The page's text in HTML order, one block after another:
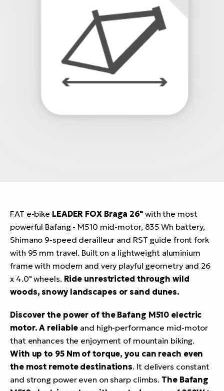
FAT e-bike LEADER FOX Braga 26" with the most
powerful Bafang - M510 mid-motor, 835 Wh battery,
Shimano 9-speed derailleur and RST guide front fork
with 95 mm travel. Built on a lightweight aluminium
frame with modern and very playful geometry and 26
x 4.0" wheels. Ride unrestricted through wild
woods, snowy landscapes or sand dunes.
Discover the power of the Bafang M510 electric
motor. A reliable and high-performance mid-motor
that enhances the enjoyment of mountain biking.
With up to 95 Nm of torque, you can reach even
the most remote destinations. It delivers constant
and strong power even on sharp climbs. The Bafang